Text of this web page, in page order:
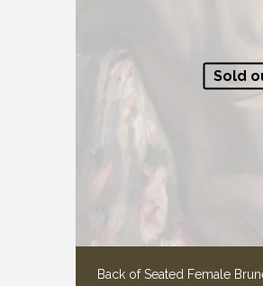
Sold
Back of Seated Female